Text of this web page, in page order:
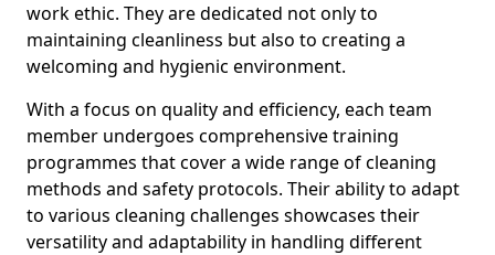
work ethic. They are dedicated not only to
maintaining cleanliness but also to creating a
welcoming and hygienic environment.
With a focus on quality and efficiency, each team
member undergoes comprehensive training
programmes that cover a wide range of cleaning
methods and safety protocols. Their ability to adapt
to various cleaning challenges showcases their
versatility and adaptability in handling different